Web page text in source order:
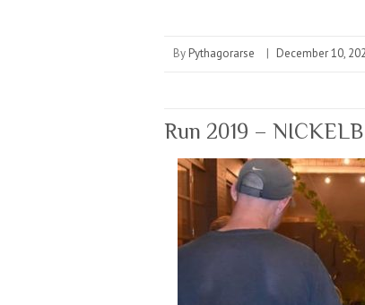
By Pythagorarse | December 10,
Run 2019 –